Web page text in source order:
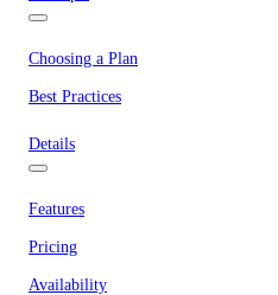
Choosing a Plan
Best Practices
Details
Features
Pricing
Availability